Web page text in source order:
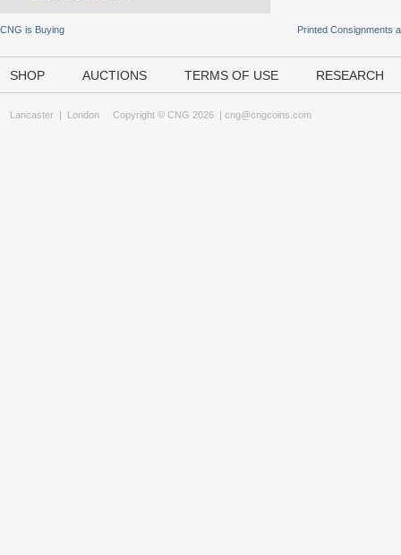
CNG is Buying Printed Consignments
SHOP AUCTIONS TERMS OF USE RESEARCH
Lancaster | London Copyright © CNG 2026 | cng@cngcoins.com